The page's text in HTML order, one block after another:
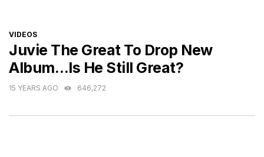
CATEGORIES
VIDEOS
Juvie The Great To Drop New
Album…Is He Still Great?
15 YEARS AGO 646,272